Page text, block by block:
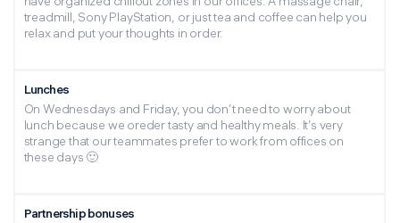
have organized chillout zones in our offices. A massage chair,
treadmill, Sony PlayStation, or just tea and coffee can help you
relax and put your thoughts in order.
Lunches
On Wednesdays and Friday, you don’t need to worry about
lunch because we oreder tasty and healthy meals. It’s very
strange that our teammates prefer to work from offices on
these days 🙂
Partnership bonuses